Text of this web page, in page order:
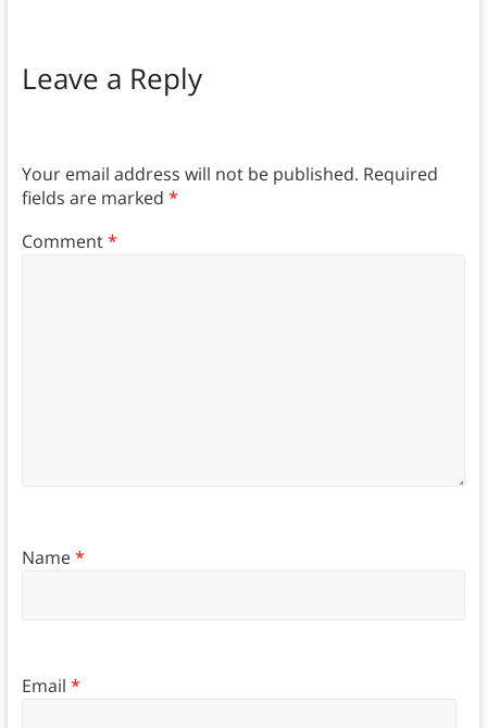
Leave a Reply
Your email address will not be published. Required
fields are marked *
Comment*
Name*
Email *